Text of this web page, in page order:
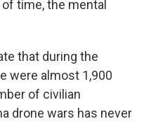
time, the mental
that during the
were almost 1,900
of civilian
drone wars has never